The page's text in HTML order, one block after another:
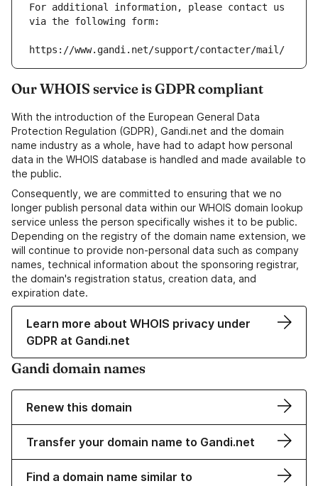
For additional information, please contact us
via the following form:
https://www.gandi.net/support/contacter/mail/
Our WHOIS service is GDPR compliant
With the introduction of the European General Data
Protection Regulation (GDPR), Gandi.net and the domain
name industry as a whole, have had to adapt how personal
data in the WHOIS database is handled and made available to
the public.
Consequently, we are committed to ensuring that we no
longer publish personal data within our WHOIS domain lookup
service unless the person specifically wishes it to be public.
Depending on the registry of the domain name extension, we
will continue to provide non-personal data such as company
names, technical information about the sponsoring registrar,
the domain's registration status, creation data, and
expiration date.
Learn more about WHOIS privacy under
GDPR at Gandi.net
Gandi domain names
Renew this domain
Transfer your domain name to Gandi.net
Find a domain name similar to